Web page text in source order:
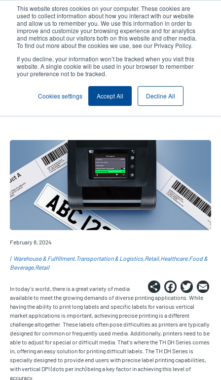
This website stores cookies on your computer. These cookies are
used to collect information about how you interact with our website
and allow us to remember you. We use this information in order to
improve and customize your browsing experience and for analytics
and metrics about our visitors both on this website and other media.
To find out more about the cookies we use, see our Privacy Policy.
If you decline, your information won’t be tracked when you visit this
website. A single cookie will be used in your browser to remember
your preference not to be tracked.
Cookies settings Accept All Decline All
content
User
account
User
Header
Product Selector Contact Sales
Use the TH DH Series to Easily
Print Difficult Labels with High-
Precision
February 8, 2024
Warehouse & Fulfillment Transportation & Logistics Retail Healthcare Food &
Beverage Retail
Share
In today's world, there is a great variety of media
available to meet the growing demands of diverse printing applications. While
having the ability to print long labels and specific labels for various vertical
market applications is important, achieving precise printing is a different
challenge altogether. These labels often pose difficulties as printers are typically
designed for common or frequently used media. Additionally, printers need to be
able to adjust for special or difficult media. That's where the TH DH Series comes
in, offering an easy solution for printing difficult labels. The TH DH Series is
specially designed to provide end users with precise label printing capabilities,
with vertical DPI (dots per inch) being a key factor in achieving this level of
accuracy.